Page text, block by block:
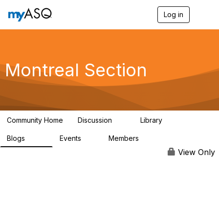
Log in
g
a
Montreal Section
Community Home Discussion Library
Blogs Events Members
View Only